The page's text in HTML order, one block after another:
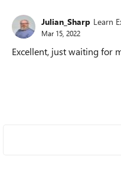
Julian_Sharp Learn
Mar 15, 2022
Excellent, just waiting for